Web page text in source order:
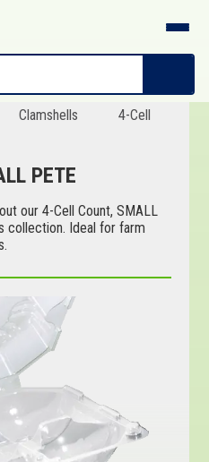
Clamshells
4-Cell
PETE
our 4-Cell Count, SMALL
collection. Ideal for farm